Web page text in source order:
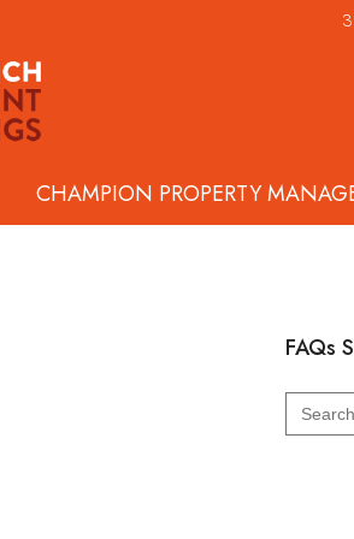
CHAMPION PROPERTY
FAQs
Search
for: